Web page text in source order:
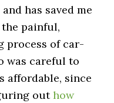
has saved me
painful,
process of car-
was careful to
affordable, since
outhow